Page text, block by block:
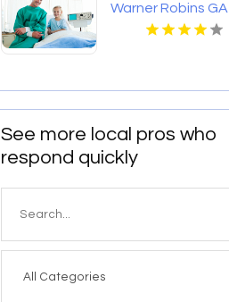
Warner Robins GA
See more local pros who
respond quickly